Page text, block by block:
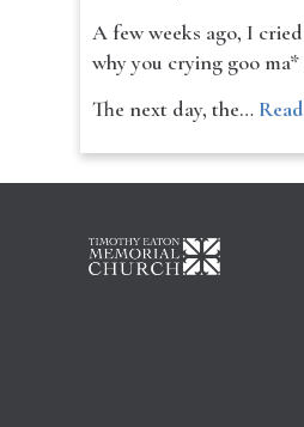
A few weeks ago, I
why you crying goo
The next day, the…